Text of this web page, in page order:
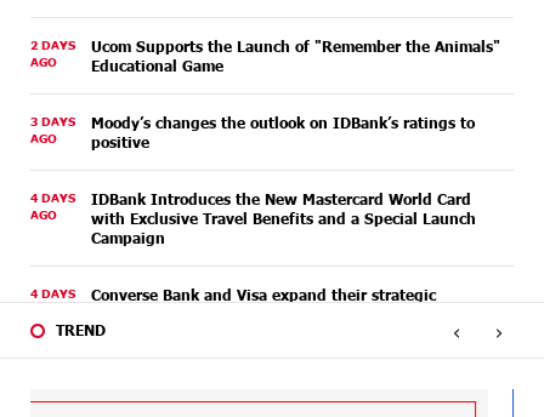
2 DAYS
AGO
Ucom Supports the Launch of "Remember the Animals"
Educational Game
3 DAYS
AGO
Moody’s changes the outlook on IDBank’s ratings to
positive
4 DAYS
AGO
IDBank Introduces the New Mastercard World Card
with Exclusive Travel Benefits and a Special Launch
Campaign
4 DAYS
Converse Bank and Visa expand their strategic
TREND ‹ ›